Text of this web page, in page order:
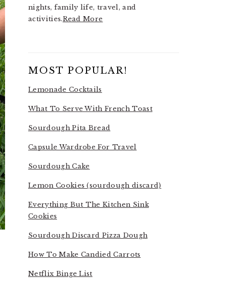
nights, family life, travel, and
activities.Read More
MOST POPULAR!
Lemonade Cocktails
What To Serve With French Toast
Sourdough Pita Bread
Capsule Wardrobe For Travel
Sourdough Cake
Lemon Cookies (sourdough discard)
Everything But The Kitchen Sink
Cookies
Sourdough Discard Pizza Dough
How To Make Candied Carrots
Netflix Binge List